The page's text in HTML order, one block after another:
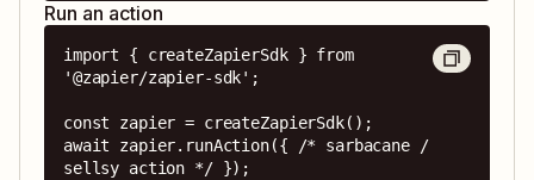
Run an action
import { createZapierSdk } from
'@zapier/zapier-sdk';
const zapier = createZapierSdk();
await zapier.runAction({ /* sarbacane /
sellsy action */ });